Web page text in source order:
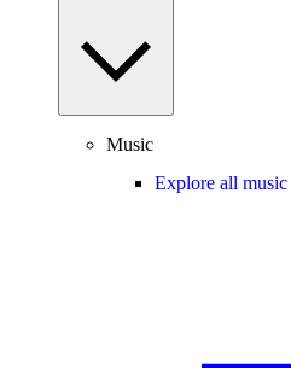
Music
Explore all music